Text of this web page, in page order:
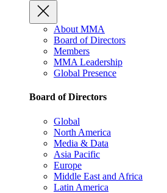
About MMA
Board of Directors
Members
MMA Leadership
Global Presence
Board of Directors
Global
North America
Media & Data
Asia Pacific
Europe
Middle East and Africa
Latin America